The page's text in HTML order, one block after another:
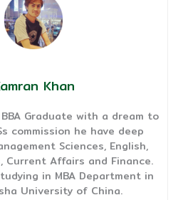
Khan
Graduate with a dream to
commission he have deep
Sciences, English,
Current Affairs and Finance.
in MBA Department in
University of China.